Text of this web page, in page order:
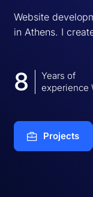
Website
in Athens. I
8
Years of
experience
Projects